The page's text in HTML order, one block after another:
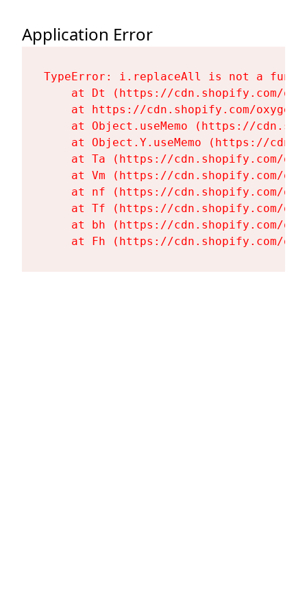
Application Error
TypeError: i.replaceAll is not a
at Dt (https://cdn.shopify.com/
at https://cdn.shopify.com/
at Object.useMemo (https://
at Object.Y.useMemo (https://
at Ta (https://cdn.shopify.com/
at Vm (https://cdn.shopify.com/
at nf (https://cdn.shopify.com/
at Tf (https://cdn.shopify.com/
at bh (https://cdn.shopify.com/
at Fh (https://cdn.shopify.com/